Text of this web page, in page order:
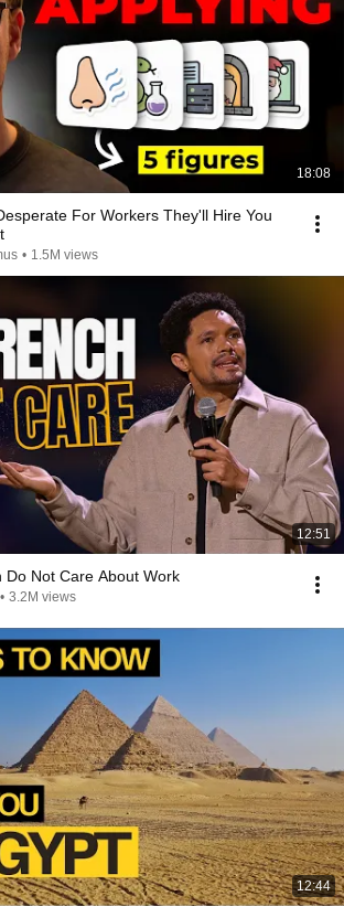
18:08
For Workers They'll Hire You
• 1.5M views
12:51
Do Not Care About Work
• 3.2M views
12:44